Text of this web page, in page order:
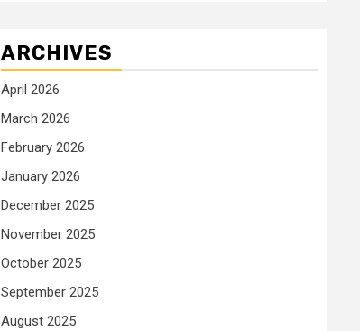
ARCHIVES
April 2026
March 2026
February 2026
January 2026
December 2025
November 2025
October 2025
September 2025
August 2025